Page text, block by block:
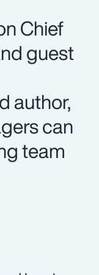
Chief
guest
author,
can
team